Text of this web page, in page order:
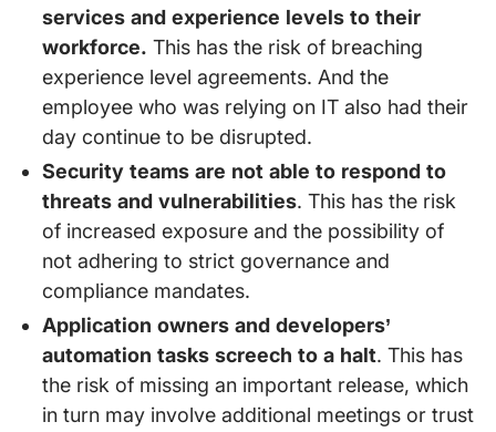
services and experience levels to their
workforce. This has the risk of breaching
experience level agreements. And the
employee who was relying on IT also had their
day continue to be disrupted.
Security teams are not able to respond to
threats and vulnerabilities. This has the risk
of increased exposure and the possibility of
not adhering to strict governance and
compliance mandates.
Application owners and developers’
automation tasks screech to a halt. This has
the risk of missing an important release, which
in turn may involve additional meetings or trust